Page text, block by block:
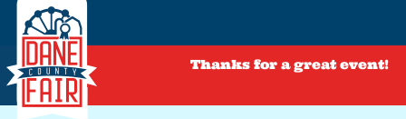
Thanks for a great event!